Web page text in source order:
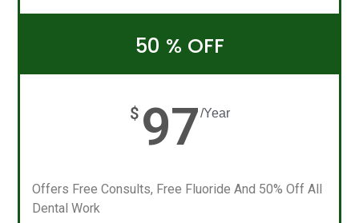
50 % OFF
$ 97/Year
Offers Free Consults, Free Fluoride And 50% Off All
Dental Work